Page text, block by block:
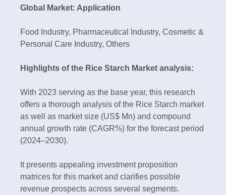
Global Market: Application
Food Industry, Pharmaceutical Industry, Cosmetic &
Personal Care Industry, Others
Highlights of the Rice Starch Market analysis:
With 2023 serving as the base year, this research
offers a thorough analysis of the Rice Starch market
as well as market size (US$ Mn) and compound
annual growth rate (CAGR%) for the forecast period
(2024–2030).
It presents appealing investment proposition
matrices for this market and clarifies possible
revenue prospects across several segments.